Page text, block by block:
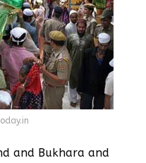
and Bukhara and